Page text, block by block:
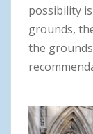
possibility
grounds,
the